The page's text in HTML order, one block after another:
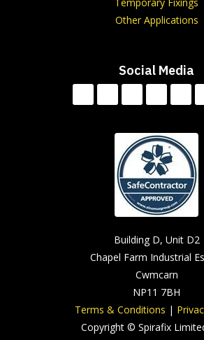
Other Applications
Social Media
Building D, Unit D2
Chapel Farm Industrial
Cwmcarn
NP11 7BH
Terms & Conditions |
Copyright © Spirafix